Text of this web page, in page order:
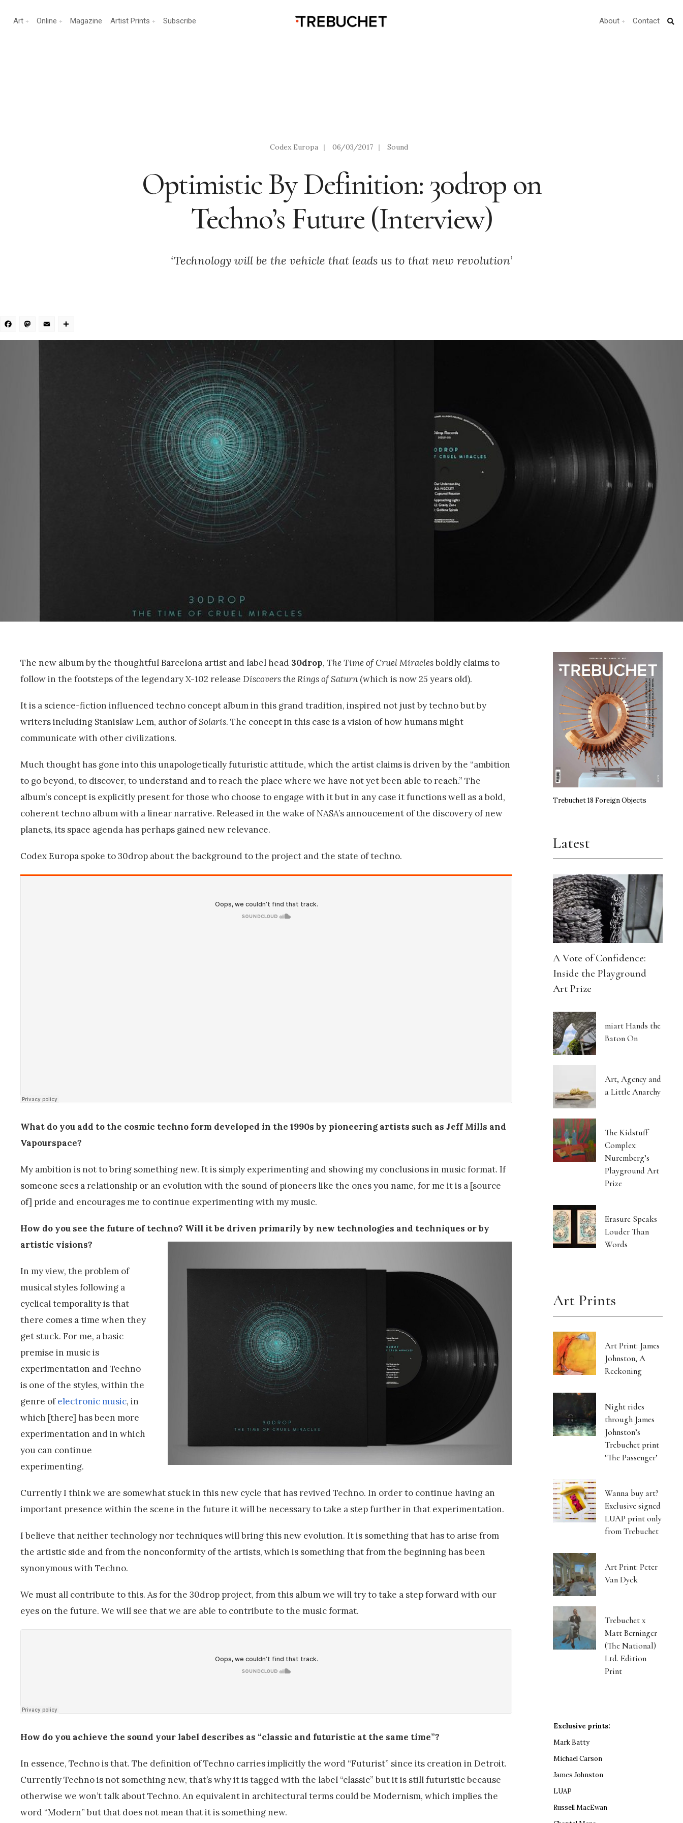
Art Online Magazine Artist Prints Subscribe About Contact
Codex Europa | 06/03/2017 | Sound
Optimistic By Definition: 30drop on
Techno’s Future (Interview)
‘Technology will be the vehicle that leads us to that new revolution’
Facebook
Mastodon
Email
The new album by the thoughtful Barcelona artist and label head 30drop, The Time of Cruel Miraclesboldly claims to
follow in the footsteps of the legendary X-102 release Discovers the Rings of Saturn (which is now 25 years old).
It is a science-fiction influenced techno concept album in this grand tradition, inspired not just by techno but by
writers including Stanislaw Lem, author ofSolaris. The concept in this case is a vision of how humans might
communicate with other civilizations.
Much thought has gone into this unapologetically futuristic attitude, which the artist claims is driven by the “ambition
to go beyond, to discover, to understand and to reach the place where we have not yet been able to reach.” The
album’s concept is explicitly present for those who choose to engage with it but in any case it functions well as a bold,
coherent techno album with a linear narrative. Released in the wake of NASA’s annoucement of the discovery of new
planets, its space agenda has perhaps gained new relevance.
Codex Europa spoke to 30drop about the background to the project and the state of techno.
What do you add to the cosmic techno form developed in the 1990s by pioneering artists such as Jeff Mills and
Vapourspace?
My ambition is not to bring something new. It is simply experimenting and showing my conclusions in music format. If
someone sees a relationship or an evolution with the sound of pioneers like the ones you name, for me it is a [source
of] pride and encourages me to continue experimenting with my music.
How do you see the future of techno? Will it be driven primarily by new technologies and techniques or by
artistic visions?
In my view, the problem of
musical styles following a
cyclical temporality is that
there comes a time when they
get stuck. For me, a basic
premise in music is
experimentation and Techno
is one of the styles, within the
genre ofelectronic music, in
which [there] has been more
experimentation and in which
you can continue
experimenting.
Currently I think we are somewhat stuck in this new cycle that has revived Techno. In order to continue having an
important presence within the scene in the future it will be necessary to take a step further in that experimentation.
I believe that neither technology nor techniques will bring this new evolution. It is something that has to arise from
the artistic side and from the nonconformity of the artists, which is something that from the beginning has been
synonymous with Techno.
We must all contribute to this. As for the 30drop project, from this album we will try to take a step forward with our
eyes on the future. We will see that we are able to contribute to the music format.
How do you achieve the sound your label describes as “classic and futuristic at the same time”?
In essence, Techno is that. The definition of Techno carries implicitly the word “Futurist” since its creation in Detroit.
Currently Techno is not something new, that’s why it is tagged with the label “classic” but it is still futuristic because
otherwise we won’t talk about Techno. An equivalent in architectural terms could be Modernism, which implies the
word “Modern” but that does not mean that it is something new.
Trebuchet 18 Foreign Objects
Latest
A Vote of Confidence:
Inside the Playground
Art Prize
miart Hands the
Baton On
Art, Agency and
a Little Anarchy
The Kidstuff
Complex:
Nuremberg’s
Playground Art
Prize
Erasure Speaks
Louder Than
Words
Art Prints
Art Print: James
Johnston, A
Reckoning
Night rides
through James
Johnston’s
Trebuchet print
‘The Passenger’
Wanna buy art?
Exclusive signed
LUAP print only
from Trebuchet
Art Print: Peter
Van Dyck
Trebuchet x
Matt Berninger
(The National)
Ltd. Edition
Print
Exclusive prints:
Mark Batty
Michael Carson
James Johnston
LUAP
Russell MacEwan